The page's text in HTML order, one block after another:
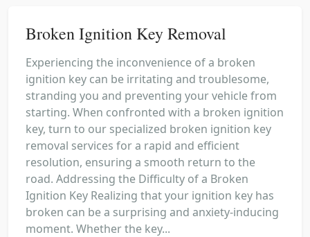
Broken Ignition Key Removal
Experiencing the inconvenience of a broken
ignition key can be irritating and troublesome,
stranding you and preventing your vehicle from
starting. When confronted with a broken ignition
key, turn to our specialized broken ignition key
removal services for a rapid and efficient
resolution, ensuring a smooth return to the
road. Addressing the Difficulty of a Broken
Ignition Key Realizing that your ignition key has
broken can be a surprising and anxiety-inducing
moment. Whether the key...